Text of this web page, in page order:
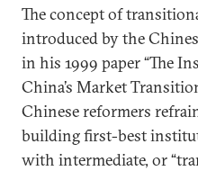
The concept of
introduced by the
in his 1999 paper “The
China’s Market
Chinese reformers
building first-best
with intermediate, or